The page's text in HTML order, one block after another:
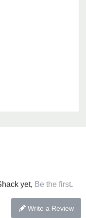
yet, Be the first.
Write a Review